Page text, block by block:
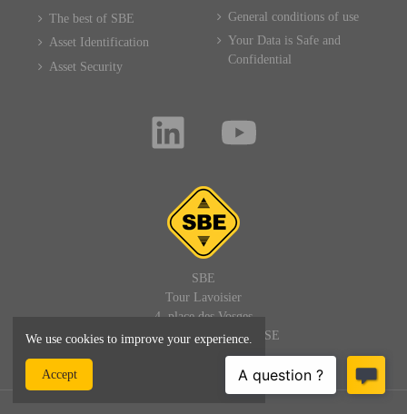
The best of SBE
Asset Identification
Asset Security
General conditions of use
Your Data is Safe and
Confidential
SBE
Tour Lavoisier
4, place des Vosges
92400 PARIS LA DEFENSE
FRANCE
We use cookies to improve your experience.
Accept